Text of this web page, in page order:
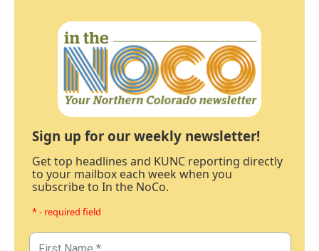
Sign up for our weekly newsletter!
Get top headlines and KUNC reporting directly
to your mailbox each week when you
subscribe to In the NoCo.
* - required field